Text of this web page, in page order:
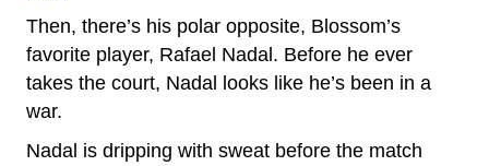
Then, there’s his polar opposite, Blossom’s
favorite player, Rafael Nadal. Before he ever
takes the court, Nadal looks like he’s been in a
war.
Nadal is dripping with sweat before the match